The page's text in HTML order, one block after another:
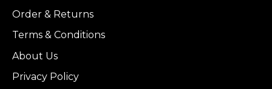
Order & Returns
Terms & Conditions
About Us
Privacy Policy